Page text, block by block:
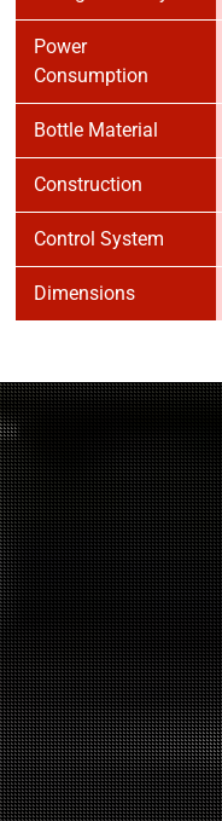
Power
Consumption
Bottle Material
Construction
Control System
Dimensions